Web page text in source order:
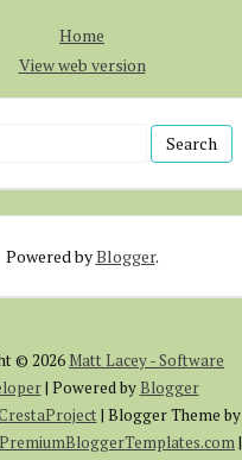
Home
View web version
Powered byBlogger.
© 2026 Matt Lacey - Software
| Powered byBlogger
| Blogger Theme by
PremiumBloggerTemplates.com|